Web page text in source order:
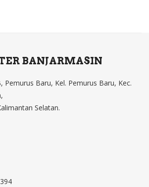
BANJARMASIN
Pemurus Baru, Kel. Pemurus Baru, Kec.
Selatan.